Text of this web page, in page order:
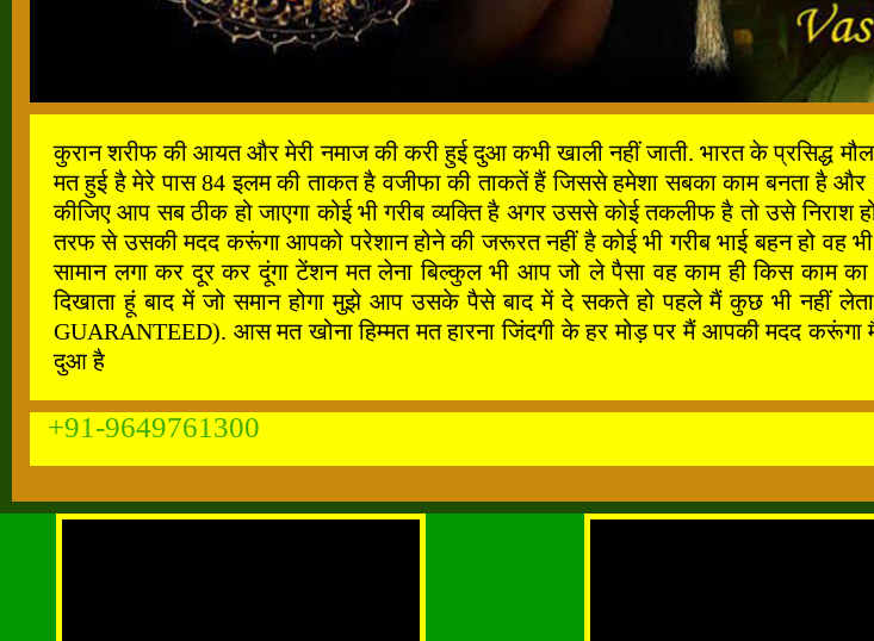
कुरान शरीफ की आयत और मेरी नमाज की करी हुई दुआ कभी खाली नहीं जाती. भारत के प्रसिद्ध
मत हुई है मेरे पास 84 इलम की ताकत है वजीफा की ताकतें हैं जिससे हमेशा सबका काम बनता है
कीजिए आप सब ठीक हो जाएगा कोई भी गरीब व्यक्ति है अगर उससे कोई तकलीफ है तो उसे
तरफ से उसकी मदद करूंगा आपको परेशान होने की जरूरत नहीं है कोई भी गरीब भाई बहन हो
सामान लगा कर दूर कर दूंगा टेंशन मत लेना बिल्कुल भी आप जो ले पैसा वह काम ही किस काम
दिखाता हूं बाद में जो समान होगा मुझे आप उसके पैसे बाद में दे सकते हो पहले मैं कुछ भी नहीं
GUARANTEED). आस मत खोना हिम्मत मत हारना जिंदगी के हर मोड़ पर मैं आपकी मदद
दुआ है
+91-9649761300